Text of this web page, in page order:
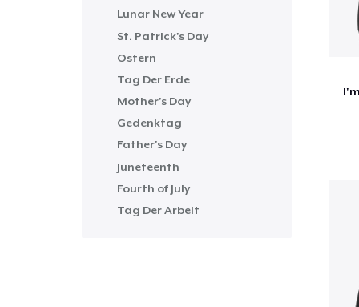
Lunar New Year
St. Patrick's Day
Ostern
Tag Der Erde
Mother's Day
Gedenktag
Father's Day
Juneteenth
Fourth of July
Tag Der Arbeit